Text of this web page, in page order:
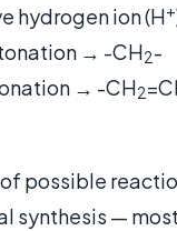
hydrogen ion (H+
→ -CH2-
→ -CH2
possible
synthesis — most